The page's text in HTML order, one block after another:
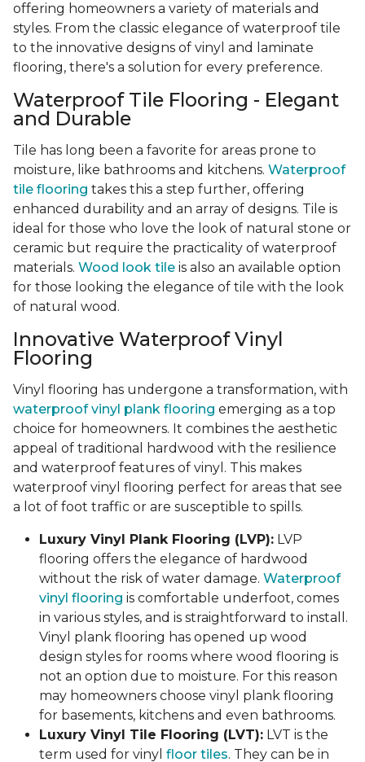
offering homeowners a variety of materials and
styles. From the classic elegance of waterproof tile
to the innovative designs of vinyl and laminate
flooring, there's a solution for every preference.
Waterproof Tile Flooring - Elegant
and Durable
Tile has long been a favorite for areas prone to
moisture, like bathrooms and kitchens. Waterproof
tile flooring takes this a step further, offering
enhanced durability and an array of designs. Tile is
ideal for those who love the look of natural stone or
ceramic but require the practicality of waterproof
materials. Wood look tile is also an available option
for those looking the elegance of tile with the look
of natural wood.
Innovative Waterproof Vinyl
Flooring
Vinyl flooring has undergone a transformation, with
waterproof vinyl plank flooring emerging as a top
choice for homeowners. It combines the aesthetic
appeal of traditional hardwood with the resilience
and waterproof features of vinyl. This makes
waterproof vinyl flooring perfect for areas that see
a lot of foot traffic or are susceptible to spills.
Luxury Vinyl Plank Flooring (LVP): LVP
flooring offers the elegance of hardwood
without the risk of water damage. Waterproof
vinyl flooring is comfortable underfoot, comes
in various styles, and is straightforward to install.
Vinyl plank flooring has opened up wood
design styles for rooms where wood flooring is
not an option due to moisture. For this reason
may homeowners choose vinyl plank flooring
for basements, kitchens and even bathrooms.
Luxury Vinyl Tile Flooring (LVT): LVT is the
term used for vinyl floor tiles. They can be in